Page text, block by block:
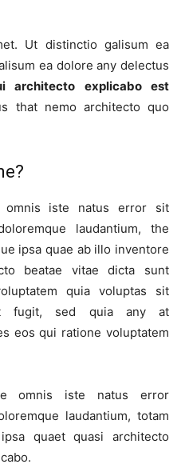
Ut distinctio galisum ea
ea dolore any delectus
architecto explicabo est
that nemo architecto quo
omnis iste natus error sit
laudantium, the
ipsa quae ab illo inventore
beatae vitae dicta sunt
quia voluptas sit
fugit, sed quia any at
eos qui ratione voluptatem
omnis iste natus error
laudantium, totam
quaet quasi architecto